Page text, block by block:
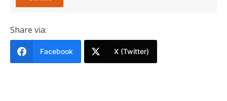
Share via:
Facebook X (Twitter)